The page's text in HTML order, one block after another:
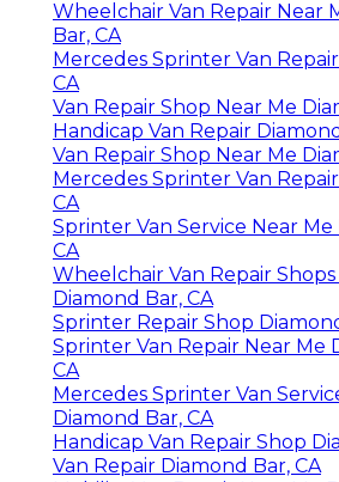
Wheelchair Van Repair Near
Bar, CA
Mercedes Sprinter Van
CA
Van Repair Shop Near Me
Handicap Van Repair
Van Repair Shop Near Me
Mercedes Sprinter Van
CA
Sprinter Van Service Near
CA
Wheelchair Van Repair
Diamond Bar, CA
Sprinter Repair Shop
Sprinter Van Repair Near Me
CA
Mercedes Sprinter Van
Diamond Bar, CA
Handicap Van Repair Shop
Van Repair Diamond Bar, CA